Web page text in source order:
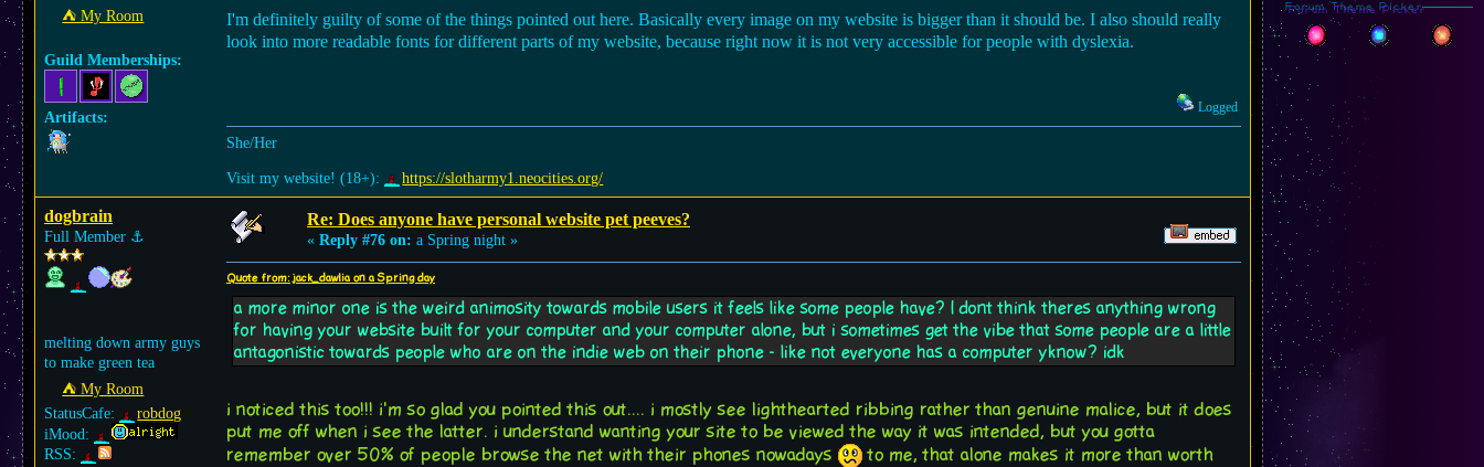
⛺︎ My Room
Guild Memberships:
Artifacts:
I'm definitely guilty of some of the things pointed out here. Basically every image on my website is bigger than it should be. I also should really
look into more readable fonts for different parts of my website, because right now it is not very accessible for people with dyslexia.
Logged
She/Her
Visit my website! (18+): https://slotharmy1.neocities.org/
dogbrain
Full Member ⚓︎
melting down army guys
to make green tea
⛺︎ My Room
StatusCafe:
robdog
iMood:
RSS:
Re: Does anyone have personal website pet peeves?
« Reply #76 on: a Spring night »
Quote from: jack_dawlia on a Spring day
a more minor one is the weird animosity towards mobile users it feels like some people have? I dont think theres anything wrong
for having your website built for your computer and your computer alone, but i sometimes get the vibe that some people are a little
antagonistic towards people who are on the indie web on their phone - like not everyone has a computer yknow? idk
i noticed this too!!! i'm so glad you pointed this out.... i mostly see lighthearted ribbing rather than genuine malice, but it does
put me off when i see the latter. i understand wanting your site to be viewed the way it was intended, but you gotta
remember over 50% of people browse the net with their phones nowadays
to me, that alone makes it more than worth
Forum Theme Picker